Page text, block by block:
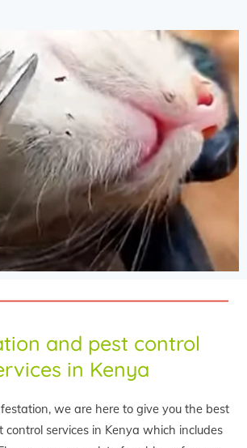
and pest control
in Kenya
we are here to give you the best
services in Kenya which includes